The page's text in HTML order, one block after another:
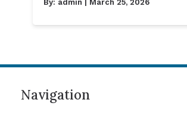
By: admin | March 25, 2026
Navigation